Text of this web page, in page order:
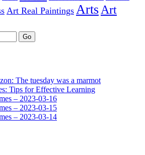
Art Real Paintings ArtsArt
The tuesday was a marmot
Tips for Effective Learning
– 2023-03-16
– 2023-03-15
– 2023-03-14